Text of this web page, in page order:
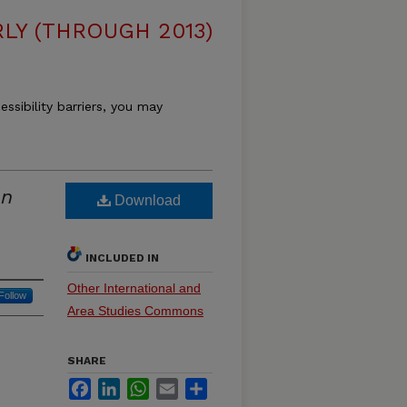
(THROUGH 2013)
barriers, you may
Download
INCLUDED IN
Other International and
Area Studies Commons
SHARE
FacebookLinkedInWhatsApp
Email